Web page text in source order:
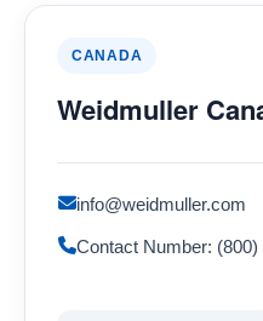
CANADA
Weidmuller
info@weidmuller.com
Contact Number: (800)